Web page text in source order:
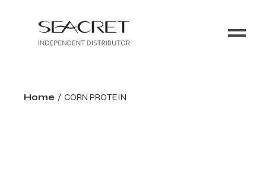
Home CORN PROTEIN